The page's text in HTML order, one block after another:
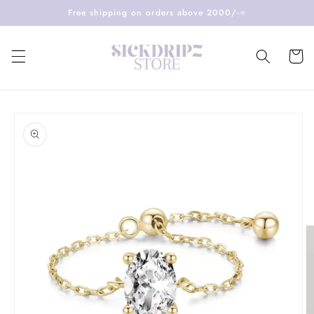
Free shipping on orders above 2000/-⭐️
Cart
product
information